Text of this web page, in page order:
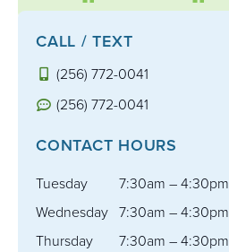
CALL / TEXT
(256) 772-0041
(256) 772-0041
CONTACT HOURS
Tuesday
7:30am – 4:30pm
Wednesday 7:30am – 4:30pm
Thursday
7:30am – 4:30pm